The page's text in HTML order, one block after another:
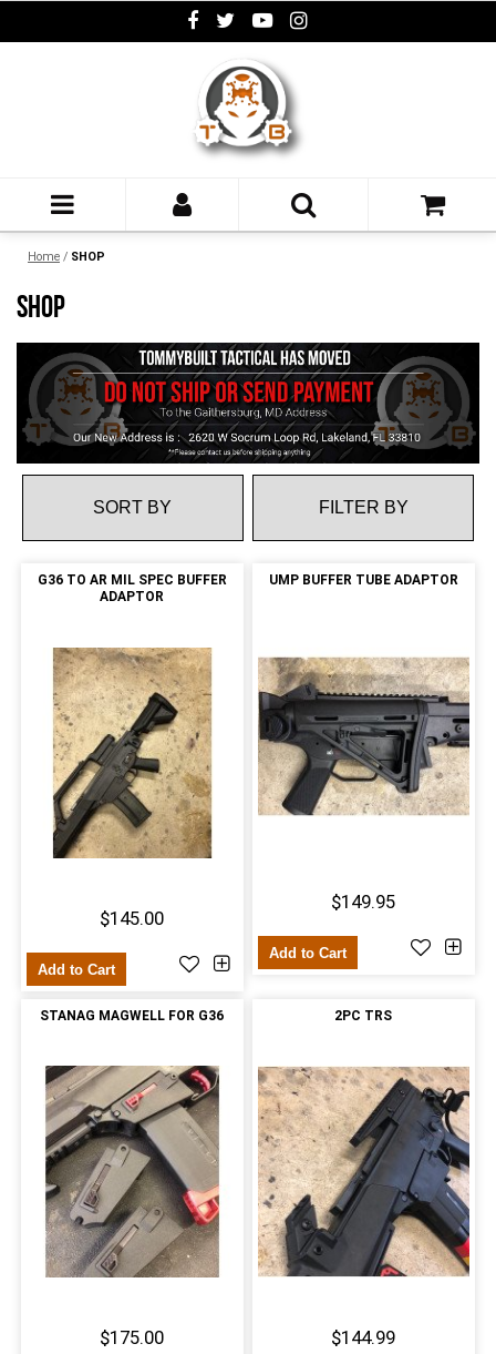
Home / SHOP
SHOP
FILTER BY
G36 TO AR MIL SPEC BUFFER
ADAPTOR
$145.00
Add to Cart
UMP BUFFER TUBE ADAPTOR
$149.95
Add to Cart
STANAG MAGWELL FOR G36
$175.00
2PC TRS
$144.99